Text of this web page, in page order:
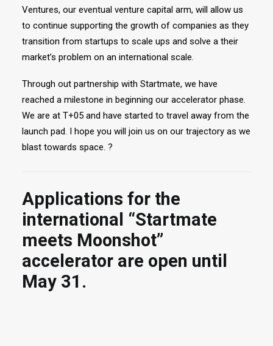
Ventures, our eventual venture capital arm, will allow us
to continue supporting the growth of companies as they
transition from startups to scale ups and solve a their
market’s problem on an international scale.
Through out partnership with Startmate, we have
reached a milestone in beginning our accelerator phase.
We are at T+05 and have started to travel away from the
launch pad. I hope you will join us on our trajectory as we
blast towards space. ?
Applications for the
international “Startmate
meets Moonshot”
accelerator are open until
May 31.